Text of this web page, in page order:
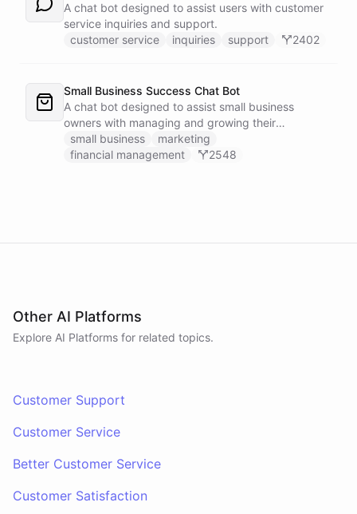
A chat bot designed to assist users with customer
service inquiries and support.
customer service
inquiries support 2402
Small Business Success Chat Bot
A chat bot designed to assist small business
owners with managing and growing their
businesses.
small business
marketing
financial management
2548
Other AI Platforms
Explore AI Platforms for related topics.
Customer Support
Customer Service
Better Customer Service
Customer Satisfaction